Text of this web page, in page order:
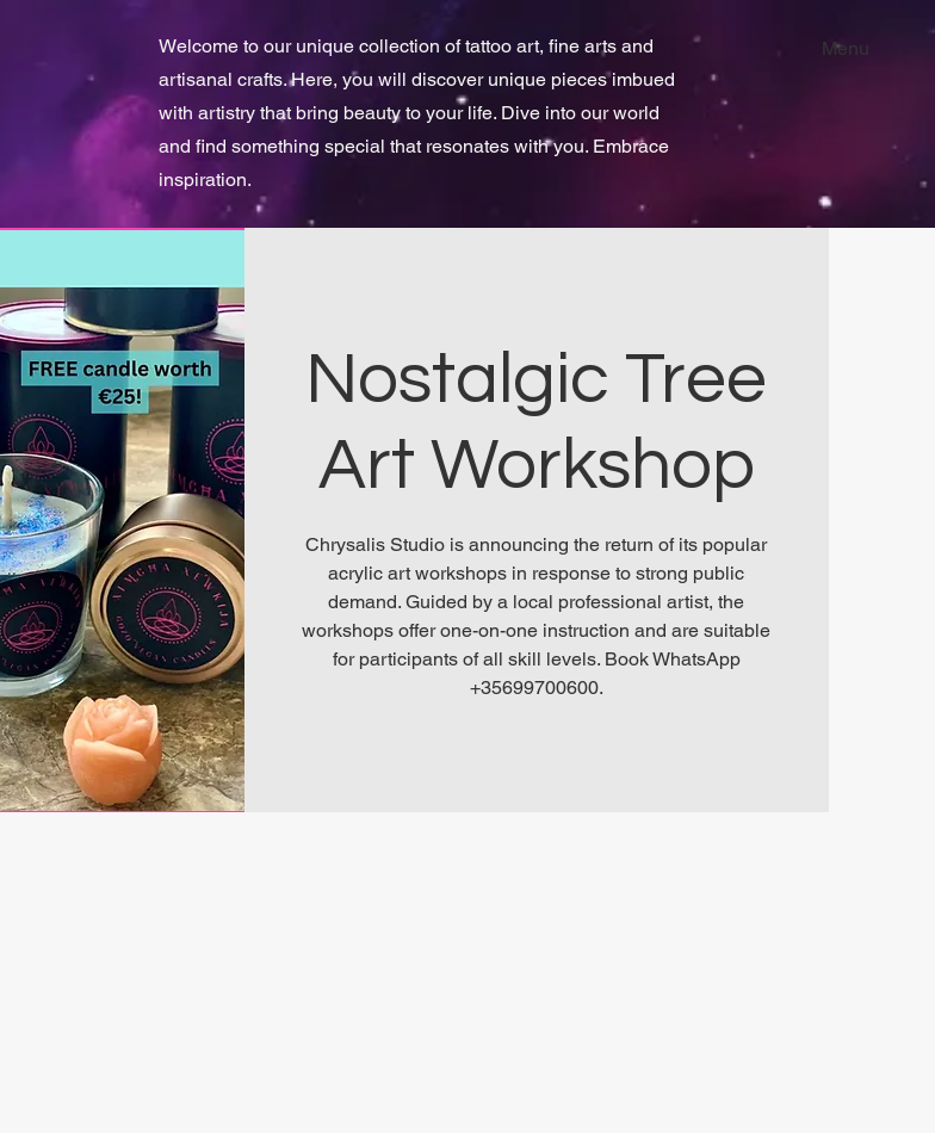
Menu
Welcome to our unique collection of tattoo art, fine arts and
artisanal crafts. Here, you will discover unique pieces imbued
with artistry that bring beauty to your life. Dive into our world
and find something special that resonates with you. Embrace
inspiration.
Nostalgic Tree
Art Workshop
Chrysalis Studio is announcing the return of its popular
acrylic art workshops in response to strong public
demand. Guided by a local professional artist, the
workshops offer one-on-one instruction and are suitable
for participants of all skill levels. Book WhatsApp
+35699700600.